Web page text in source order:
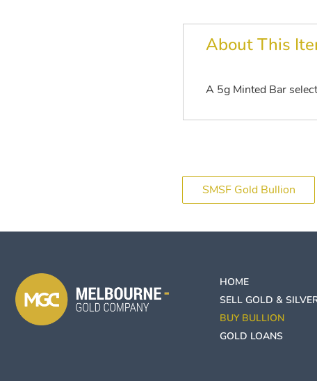
About This
A 5g Minted Bar
SMSF Gold Bullion
HOME
SELL GOLD &
BUY BULLION
GOLD LOANS